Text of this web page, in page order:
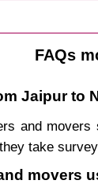
FAQs
Jaipur to
and
take
movers